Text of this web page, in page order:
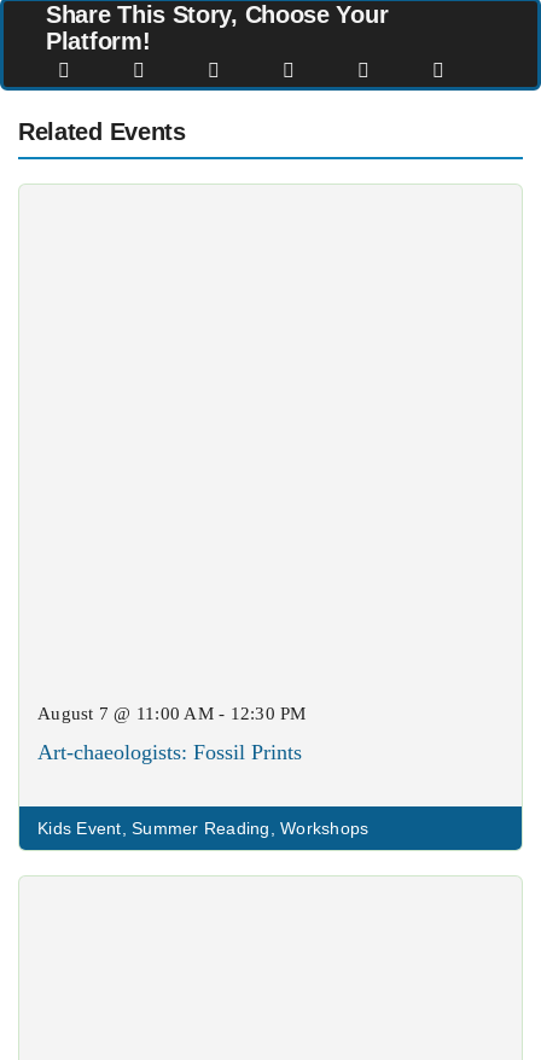
Share This Story, Choose Your
Platform!
Related Events
August 7 @ 11:00 AM - 12:30 PM
Art-chaeologists: Fossil Prints
Kids Event ,Summer Reading ,Workshops